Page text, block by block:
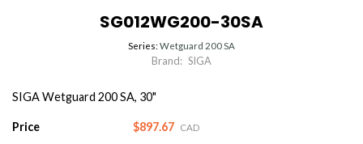
SG012WG200-30SA
Series: Wetguard 200 SA
Brand: SIGA
SIGA Wetguard 200 SA, 30"
Price $897.67 CAD